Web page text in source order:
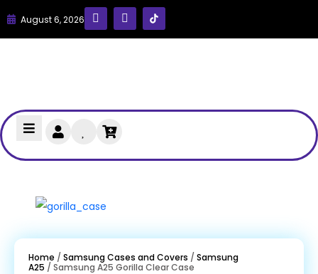
August 6, 2026
Home / Samsung Cases and Covers / Samsung
A25 / Samsung A25 Gorilla Clear Case